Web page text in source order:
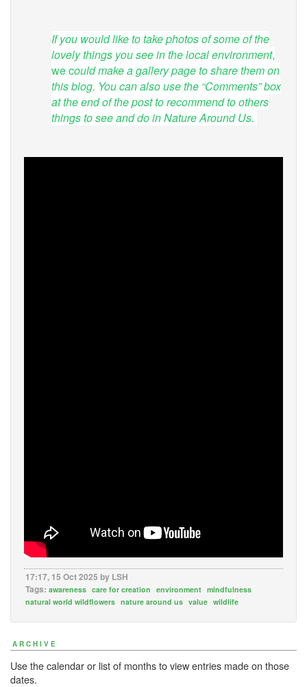
If you would like to take photos of some of the
lovely things you see in the local environment,
we could make a gallery page to share them on
this blog. You can also use the “Comments” box
at the end of the post to recommend to others
things to see and do in Nature Around Us.
17:17, 15 Oct 2025 by LSH
Tags: awareness care for creation environment mindfulness
natural world wildflowers nature around us value wildlife
ARCHIVE
Use the calendar or list of months to view entries made on those
dates.